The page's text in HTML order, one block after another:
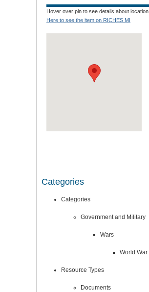
Hover over pin to see details about location.
Here to see the item on RICHES MI
Categories
Categories
Government and Military
Wars
World War I
Resource Types
Documents